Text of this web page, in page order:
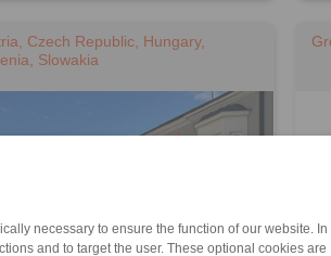
necessary to ensure the function of our website. In
and to target the user. These optional cookies are
Czech Republic, Hungary,
Slowakia